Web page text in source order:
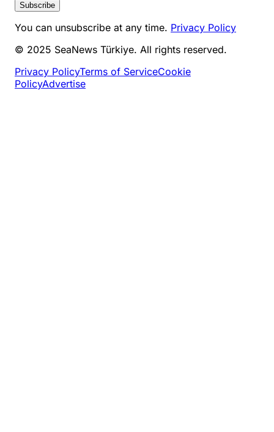
Subscribe
You can unsubscribe at any time. Privacy Policy
© 2025 SeaNews Türkiye. All rights reserved.
Privacy PolicyTerms of ServiceCookie
PolicyAdvertise